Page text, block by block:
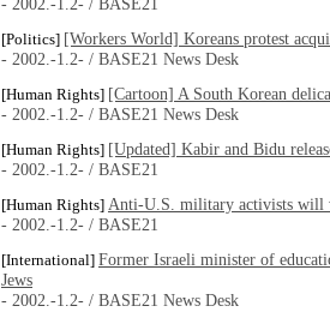
[Politics] [Workers World] Koreans protest
- 2002.-1.2- / BASE21 News Desk
[Human Rights] [Cartoon] A South Korean
- 2002.-1.2- / BASE21 News Desk
[Human Rights] [Updated] Kabir and Bidu
- 2002.-1.2- / BASE21
[Human Rights] Anti-U.S. military activists will
- 2002.-1.2- / BASE21
[International] Former Israeli minister of
Jews
- 2002.-1.2- / BASE21 News Desk